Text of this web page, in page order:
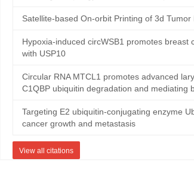
Satellite‐based On‐orbit Printing of 3d Tumor
Hypoxia-induced circWSB1 promotes
with USP10
Circular RNA MTCL1 promotes advanced
C1QBP ubiquitin degradation and mediating
Targeting E2 ubiquitin-conjugating enzyme
cancer growth and metastasis
View all citations